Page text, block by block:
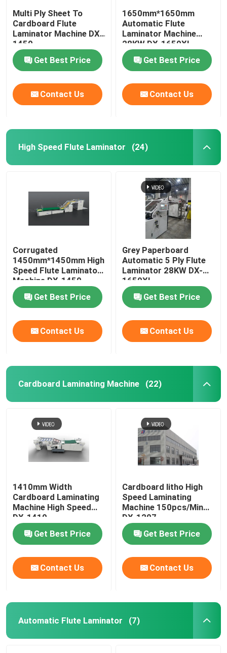
Multi Ply Sheet To
Cardboard Flute
Laminator Machine DX-
1450
Get Best Price
Contact Us
1650mm*1650mm
Automatic Flute
Laminator Machine
28KW DX-1650XL
Get Best Price
Contact Us
High Speed Flute Laminator (24)
Corrugated
1450mm*1450mm High
Speed Flute Laminator
Machine DX-1450
Get Best Price
Contact Us
Grey Paperboard
Automatic 5 Ply Flute
Laminator 28KW DX-
1650XL
Get Best Price
Contact Us
Cardboard Laminating Machine (22)
1410mm Width
Cardboard Laminating
Machine High Speed
DX-1410
Get Best Price
Contact Us
Cardboard litho High
Speed Laminating
Machine 150pcs/Min
DX-1207
Get Best Price
Contact Us
Automatic Flute Laminator (7)